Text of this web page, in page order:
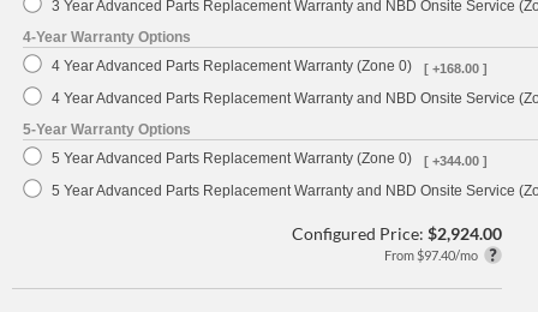
3 Year Advanced Parts Replacement Warranty and NBD Onsite Service
4-Year Warranty Options
4 Year Advanced Parts Replacement Warranty (Zone 0)
[ +168.00 ]
4 Year Advanced Parts Replacement Warranty and NBD Onsite Service
5-Year Warranty Options
5 Year Advanced Parts Replacement Warranty (Zone 0)
[ +344.00 ]
5 Year Advanced Parts Replacement Warranty and NBD Onsite Service
Configured Price: $2,924.00
From $97.40/mo